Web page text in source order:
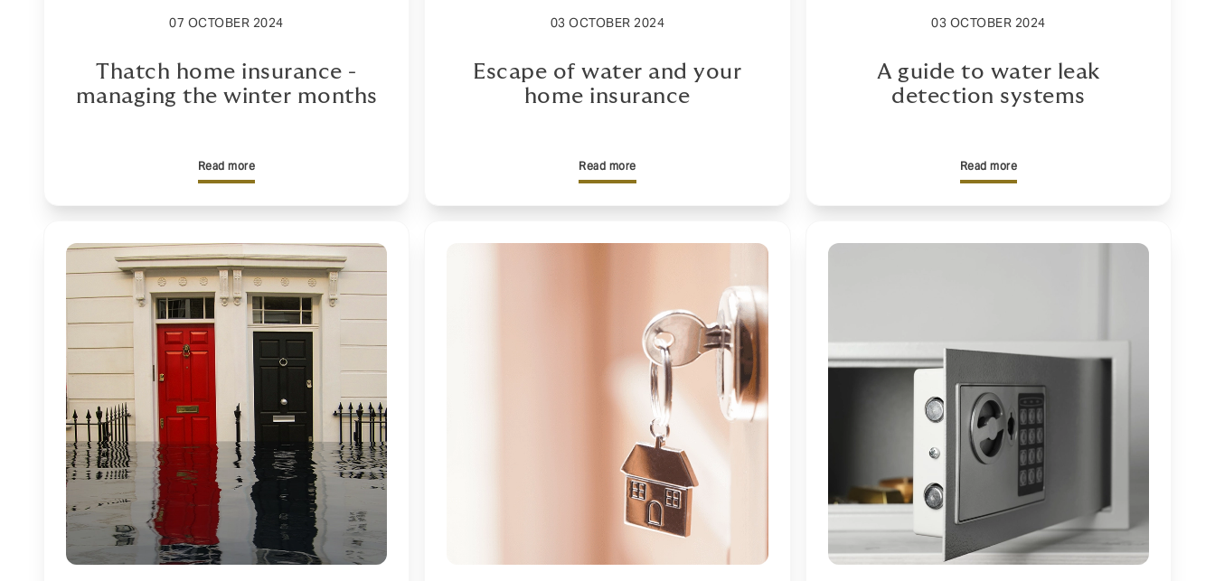
07 OCTOBER 2024
Thatch home insurance -
managing the winter months
Read more
03 OCTOBER 2024
Escape of water and your
home insurance
Read more
03 OCTOBER 2024
A guide to water leak
detection systems
Read more